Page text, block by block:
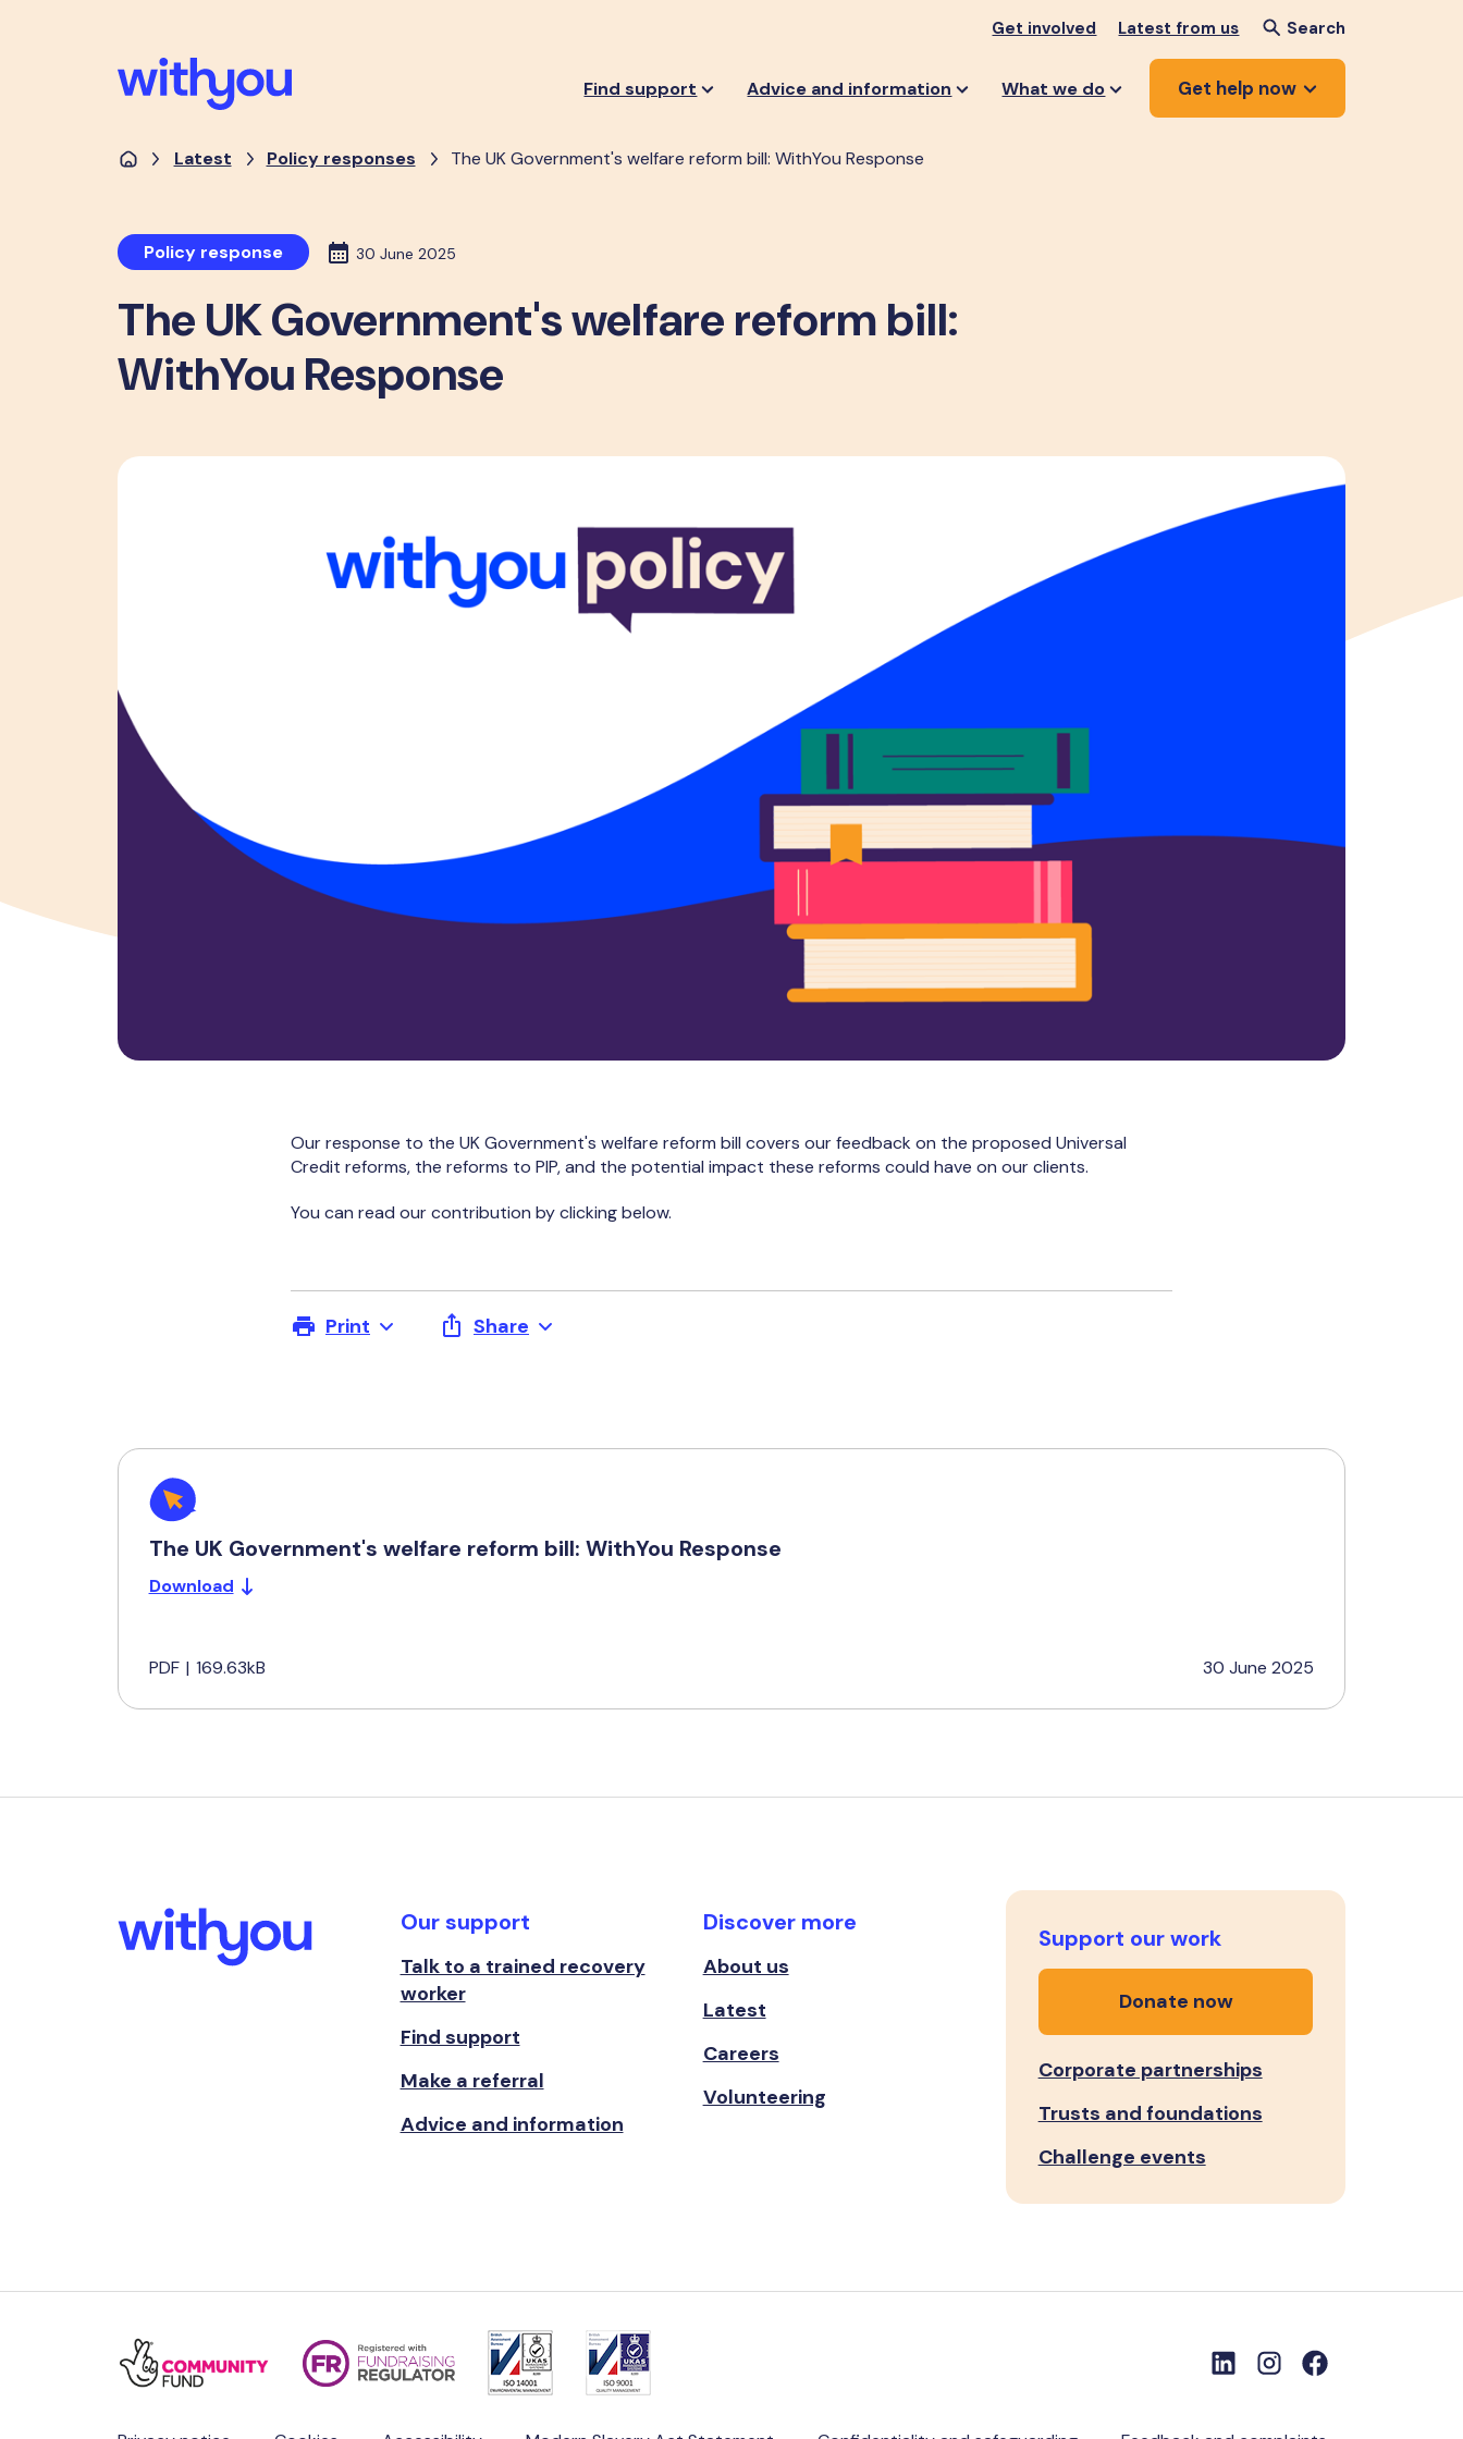
Get involved Latest from us Search
Find support Advice and information What we do Get help now
Latest Policy responses The UK Government's welfare reform bill: WithYou Response
Policy response 30 June 2025
The UK Government's welfare reform bill:
WithYou Response
Our response to the UK Government's welfare reform bill covers our feedback on the proposed Universal
Credit reforms, the reforms to PIP, and the potential impact these reforms could have on our clients.
You can read our contribution by clicking below.
Print Share
The UK Government's welfare reform bill: WithYou Response
Download
PDF | 169.63kB 30 June 2025
Our support
Talk to a trained recovery
worker
Find support
Make a referral
Advice and information
Discover more
About us
Latest
Careers
Volunteering
Support our work
Donate now
Corporate partnerships
Trusts and foundations
Challenge events